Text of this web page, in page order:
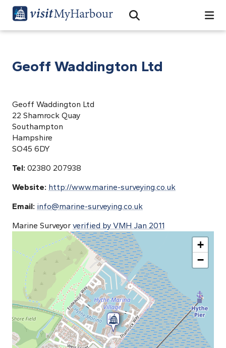
Open Search Bar
Search
Geoff Waddington Ltd
Geoff Waddington Ltd
22 Shamrock Quay
Southampton
Hampshire
SO45 6DY
Tel: 02380 207938
Website: http://www.marine-surveying.co.uk
Email: info@marine-surveying.co.uk
Marine Surveyor verified by VMH Jan 2011
+
−